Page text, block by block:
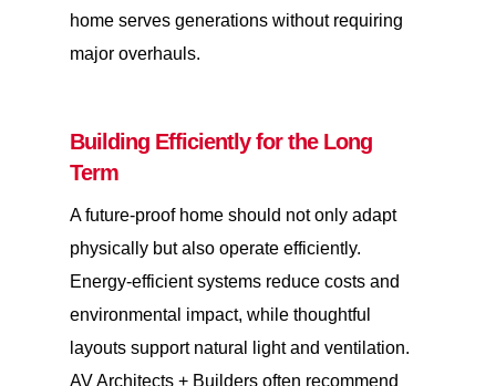
home serves generations without requiring
major overhauls.
Building Efficiently for the Long
Term
A future-proof home should not only adapt
physically but also operate efficiently.
Energy-efficient systems reduce costs and
environmental impact, while thoughtful
layouts support natural light and ventilation.
AV Architects + Builders often recommend